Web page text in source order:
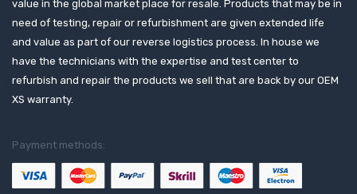
value in the global market place for resale. Products that may be in
need of testing, repair or refurbishment are given extended life
and value as part of our reverse logistics process. In house we
have the technicians with the expertise and test center to
refurbish and repair the products we sell that are back by our OEM
XS warranty.
Payment methods: